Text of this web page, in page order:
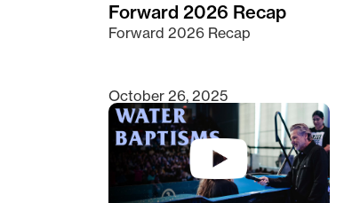
Forward 2026 Recap
Forward 2026 Recap
October 26, 2025